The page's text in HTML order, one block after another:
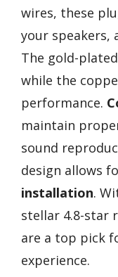
wires, these
your speakers,
The gold-
while the
performance.
maintain
sound
design allows
installation.
stellar 4.8-star
are a top pick
experience.